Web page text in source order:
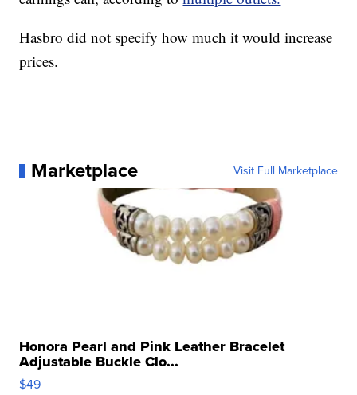
Hasbro did not specify how much it would increase
prices.
Marketplace Visit Full Marketplace
Honora Pearl and Pink Leather Bracelet
Adjustable Buckle Clo...
$49